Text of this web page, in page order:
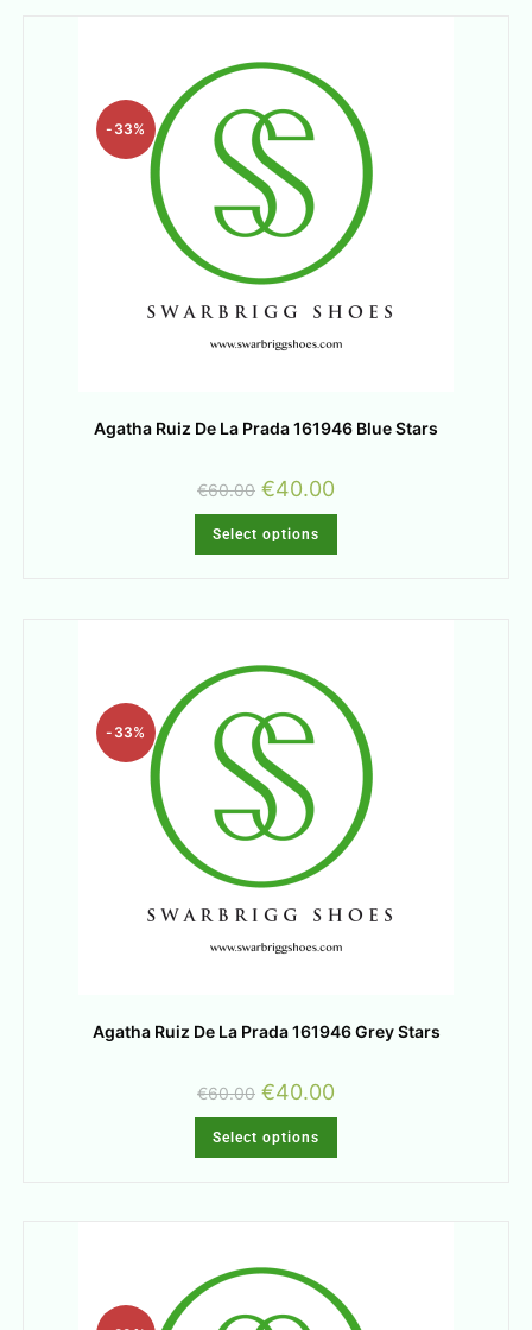
-33%
Agatha Ruiz De La Prada 161946 Blue Stars
€60.00 €40.00
Select options
-33%
Agatha Ruiz De La Prada 161946 Grey Stars
€60.00 €40.00
Select options